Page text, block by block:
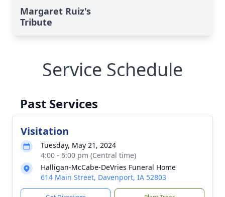
Margaret Ruiz's
Tribute
Service Schedule
Past Services
Visitation
Tuesday, May 21, 2024
4:00 - 6:00 pm (Central time)
Halligan-McCabe-DeVries Funeral Home
614 Main Street, Davenport, IA 52803